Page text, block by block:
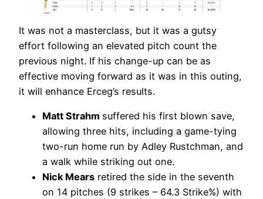
It was not a masterclass, but it was a gutsy
effort following an elevated pitch count the
previous night. If his change-up can be as
effective moving forward as it was in this outing,
it will enhance Erceg’s results.
Matt Strahm suffered his first blown save,
allowing three hits, including a game-tying
two-run home run by Adley Rustchman, and
a walk while striking out one.
Nick Mears retired the side in the seventh
on 14 pitches (9 strikes – 64.3 Strike%) with